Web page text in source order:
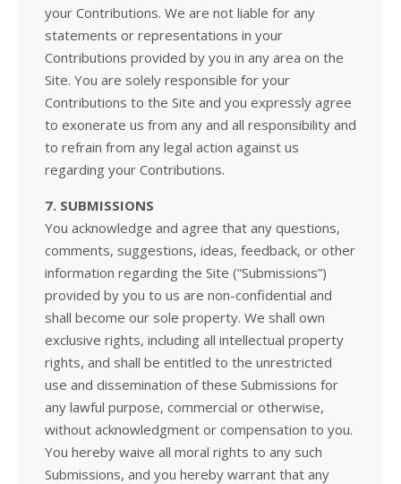
your Contributions. We are not liable for any
statements or representations in your
Contributions provided by you in any area on the
Site. You are solely responsible for your
Contributions to the Site and you expressly agree
to exonerate us from any and all responsibility and
to refrain from any legal action against us
regarding your Contributions.
7. SUBMISSIONS
You acknowledge and agree that any questions,
comments, suggestions, ideas, feedback, or other
information regarding the Site (“Submissions”)
provided by you to us are non-confidential and
shall become our sole property. We shall own
exclusive rights, including all intellectual property
rights, and shall be entitled to the unrestricted
use and dissemination of these Submissions for
any lawful purpose, commercial or otherwise,
without acknowledgment or compensation to you.
You hereby waive all moral rights to any such
Submissions, and you hereby warrant that any